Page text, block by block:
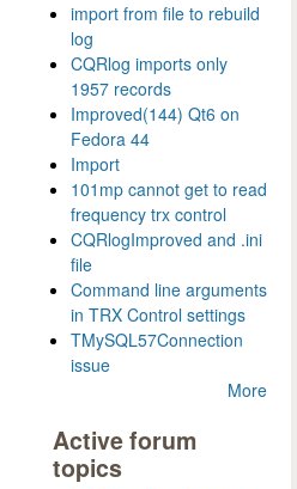
import from file to rebuild
log
CQRlog imports only
1957 records
Improved(144) Qt6 on
Fedora 44
Import
101mp cannot get to read
frequency trx control
CQRlogImproved and .ini
file
Command line arguments
in TRX Control settings
TMySQL57Connection
issue
More
Active forum
topics